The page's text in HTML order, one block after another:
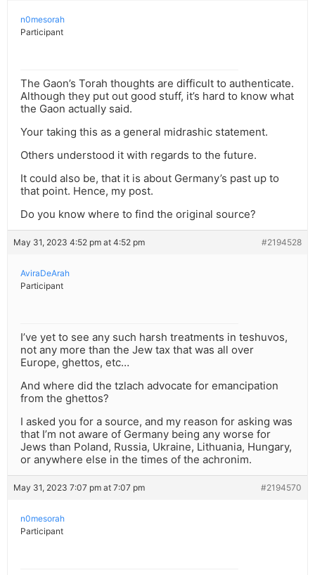
n0mesorah
Participant
The Gaon’s Torah thoughts are difficult to authenticate.
Although they put out good stuff, it’s hard to know what
the Gaon actually said.
Your taking this as a general midrashic statement.
Others understood it with regards to the future.
It could also be, that it is about Germany’s past up to
that point. Hence, my post.
Do you know where to find the original source?
May 31, 2023 4:52 pm at 4:52 pm #2194528
AviraDeArah
Participant
I’ve yet to see any such harsh treatments in teshuvos,
not any more than the Jew tax that was all over
Europe, ghettos, etc…
And where did the tzlach advocate for emancipation
from the ghettos?
I asked you for a source, and my reason for asking was
that I’m not aware of Germany being any worse for
Jews than Poland, Russia, Ukraine, Lithuania, Hungary,
or anywhere else in the times of the achronim.
May 31, 2023 7:07 pm at 7:07 pm #2194570
n0mesorah
Participant